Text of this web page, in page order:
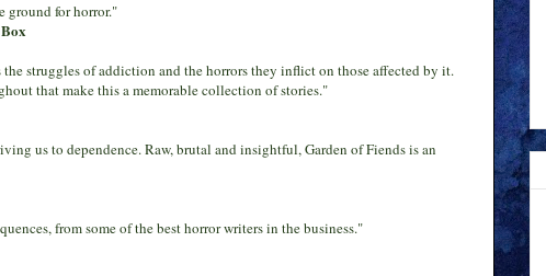
ground for horror."
struggles of addiction and the horrors they inflict on those affected by it.
that make this a memorable collection of stories."
us to dependence. Raw, brutal and insightful, Garden of Fiends is an
from some of the best horror writers in the business."